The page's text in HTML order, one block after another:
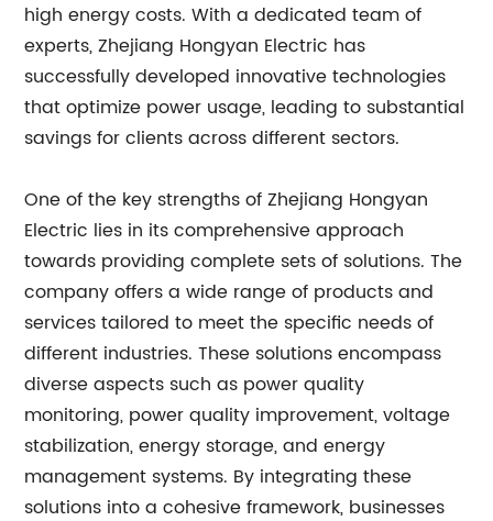
high energy costs. With a dedicated team of
experts, Zhejiang Hongyan Electric has
successfully developed innovative technologies
that optimize power usage, leading to substantial
savings for clients across different sectors.
One of the key strengths of Zhejiang Hongyan
Electric lies in its comprehensive approach
towards providing complete sets of solutions. The
company offers a wide range of products and
services tailored to meet the specific needs of
different industries. These solutions encompass
diverse aspects such as power quality
monitoring, power quality improvement, voltage
stabilization, energy storage, and energy
management systems. By integrating these
solutions into a cohesive framework, businesses